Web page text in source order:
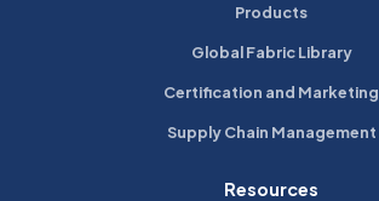
Products
Global Fabric Library
Certification and Marketing
Supply Chain Management
Resources